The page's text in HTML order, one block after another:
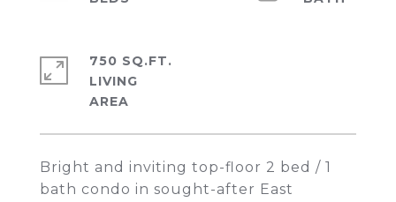
Bright and inviting top-floor 2 bed / 1
bath condo in sought-after East
750 SQ.FT.
LIVING